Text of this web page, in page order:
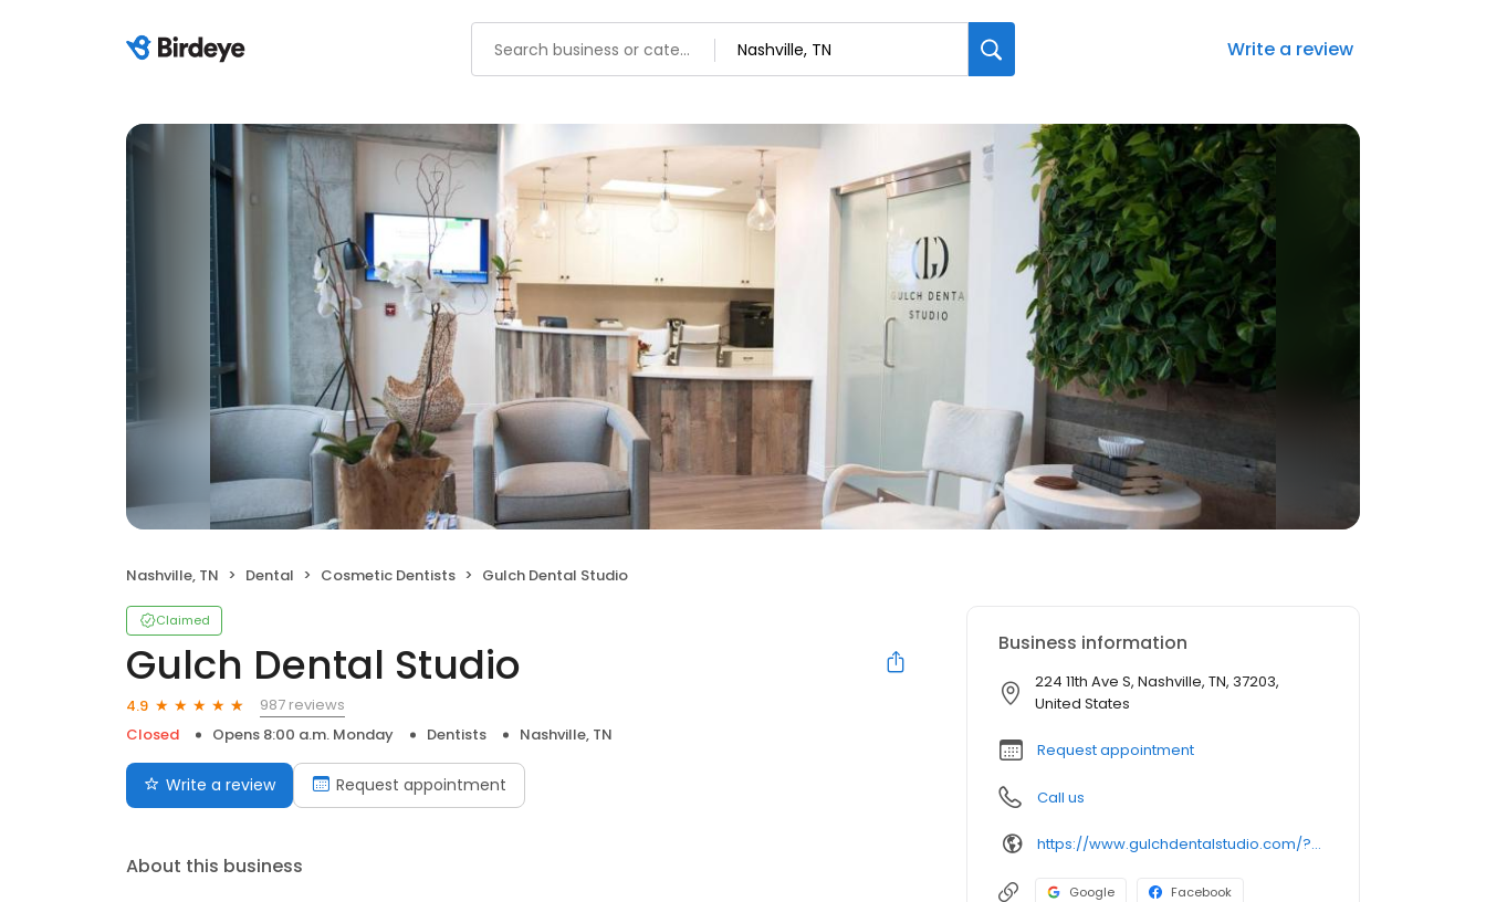
Write a review
Nashville, TN Dental Cosmetic Dentists Gulch Dental Studio
Claimed
Gulch Dental Studio
4.9
987 reviews
Closed
Opens 8:00 a.m. Monday Dentists Nashville, TN
Write a review Request appointment
About this business
Business information
224 11th Ave S, Nashville, TN, 37203,
United States
Request appointment
Call us
https://www.gulchdentalstudio.com/?utm_source=local&utm_medium=local&utm_campaign=eii
Google Facebook